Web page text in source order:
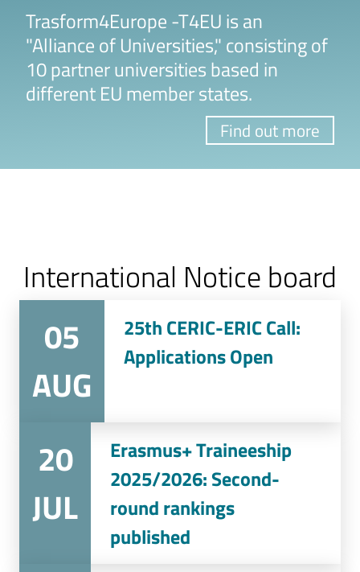
Trasform4Europe -T4EU is an
"Alliance of Universities," consisting of
10 partner universities based in
different EU member states.
Find out more
International Notice board
05
AUG
25th CERIC-ERIC Call:
Applications Open
20
JUL
Erasmus+ Traineeship
2025/2026: Second-
round rankings
published